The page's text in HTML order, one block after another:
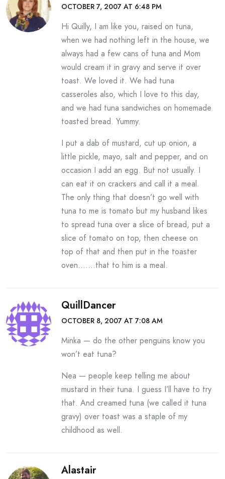
OCTOBER 7, 2007 AT 6:48 PM
Hi Quilly, I am like you, raised on tuna,
when we had nothing left in the house, we
always had a few cans of tuna and Mom
would cream it in gravy and serve it over
toast. We loved it. We had tuna
casseroles also, which I love to this day,
and we had tuna sandwiches on homemade
toasted bread. Yummy.
I put a dab of mustard, cut up onion, a
little pickle, mayo, salt and pepper, and on
occasion I add an egg. But not usually. I
can eat it on crackers and call it a meal.
The only thing that doesn’t go well with
tuna to me is tomato but my husband likes
to spread tuna over a slice of bread, put a
slice of tomato on top, then cheese on
top of that and then put in the toaster
oven…….that to him is a meal.
QuillDancer
OCTOBER 8, 2007 AT 7:08 AM
Minka — do the other penguins know you
won’t eat tuna?
Nea — people keep telling me about
mustard in their tuna. I guess I’ll have to try
that. And creamed tuna (we called it tuna
gravy) over toast was a staple of my
childhood as well.
Alastair